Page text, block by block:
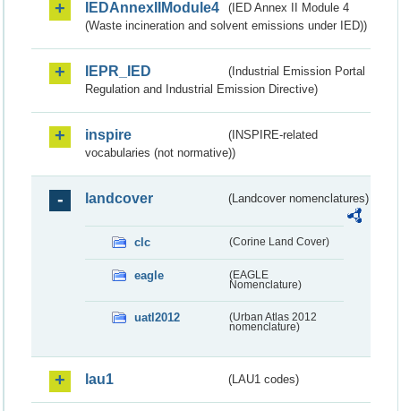
IEDAnnexIIModule4
(IED Annex II Module 4
(Waste incineration and solvent emissions under IED))
IEPR_IED
(Industrial Emission Portal
Regulation and Industrial Emission Directive)
inspire
(INSPIRE-related
vocabularies (not normative))
landcover (Landcover nomenclatures)
clc (Corine Land Cover)
eagle
(EAGLE
Nomenclature)
uatl2012
(Urban Atlas 2012
nomenclature)
lau1 (LAU1 codes)